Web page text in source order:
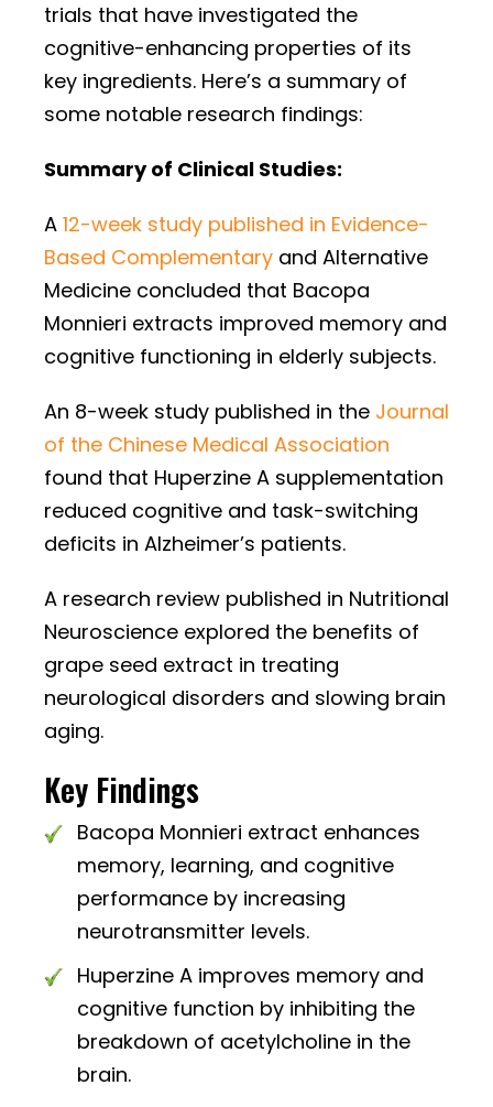
trials that have investigated the
cognitive-enhancing properties of its
key ingredients. Here’s a summary of
some notable research findings:
Summary of Clinical Studies:
A 12-week study published in Evidence-
Based Complementary and Alternative
Medicine concluded that Bacopa
Monnieri extracts improved memory and
cognitive functioning in elderly subjects.
An 8-week study published in the Journal
of the Chinese Medical Association
found that Huperzine A supplementation
reduced cognitive and task-switching
deficits in Alzheimer’s patients.
A research review published in Nutritional
Neuroscience explored the benefits of
grape seed extract in treating
neurological disorders and slowing brain
aging.
Key Findings
Bacopa Monnieri extract enhances
memory, learning, and cognitive
performance by increasing
neurotransmitter levels.
Huperzine A improves memory and
cognitive function by inhibiting the
breakdown of acetylcholine in the
brain.